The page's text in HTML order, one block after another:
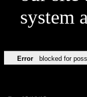
system
Error blocked for